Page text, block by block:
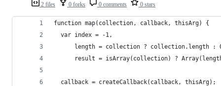
2 files 0 forks 0 comments 0 stars
function map(collection, callback, thisArg) {
  var index = -1,
length = collection ? collection.length :
result = isArray(collection) ?
  callback = createCallback(callback, thisArg);